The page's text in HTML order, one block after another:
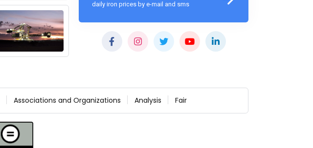
daily iron prices by e-mail and sms
Associations and Organizations Analysis Fair